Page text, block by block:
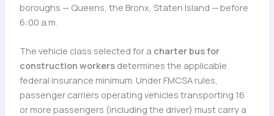
boroughs — Queens, the Bronx, Staten Island — before
6:00 a.m.
The vehicle class selected for a charter bus for
construction workersdetermines the applicable
federal insurance minimum. Under FMCSA rules,
passenger carriers operating vehicles transporting 16
or more passengers (including the driver) must carry a